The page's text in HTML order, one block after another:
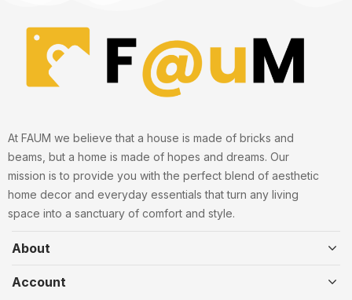
At FAUM we believe that a house is made of bricks and
beams, but a home is made of hopes and dreams. Our
mission is to provide you with the perfect blend of aesthetic
home decor and everyday essentials that turn any living
space into a sanctuary of comfort and style.
About
Account